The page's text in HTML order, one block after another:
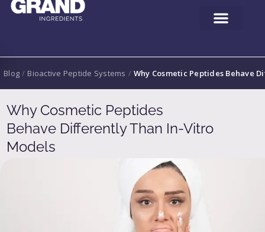
Blog / Bioactive Peptide Systems / Why Cosmetic Peptides Behave
Why Cosmetic Peptides
Behave Differently Than In-Vitro
Models